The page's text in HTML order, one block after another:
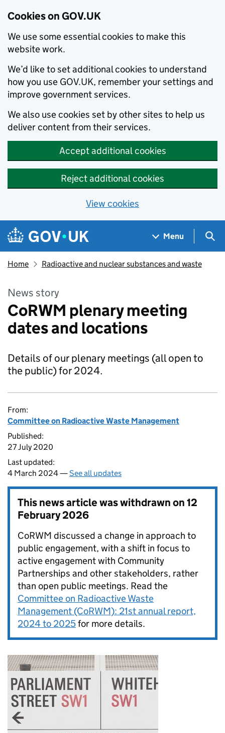
Cookies on GOV.UK
We use some essential cookies to make this
website work.
We’d like to set additional cookies to understand
how you use GOV.UK, remember your settings and
improve government services.
We also use cookies set by other sites to help us
deliver content from their services.
Accept additional cookies
Reject additional cookies
View cookies
Skip to main content
Navigation menu
Menu
Home Radioactive and nuclear substances and waste
News story
CoRWM plenary meeting
dates and locations
Details of our plenary meetings (all open to
the public) for 2024.
From:
Committee on Radioactive Waste Management
Published:
27 July 2020
Last updated:
4 March 2024 —See all updates
This news article was withdrawn on12
February 2026
CoRWM discussed a change in approach to
public engagement, with a shift in focus to
active engagement with Community
Partnerships and other stakeholders, rather
than open public meetings. Read the
Committee on Radioactive Waste
Management (CoRWM): 21st annual report,
2024 to 2025for more details.